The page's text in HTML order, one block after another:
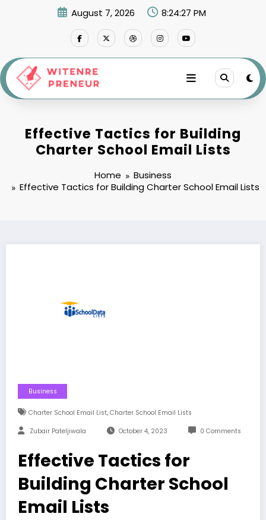
August 7, 2026 8:24:28 PM
Effective Tactics for Building
Charter School Email Lists
Home
Business
Effective Tactics for Building Charter School Email Lists
Business
Charter School Email List, Charter School Email Lists
Zubair Pateljiwala October 4, 2023 0 Comments
Effective Tactics for
Building Charter School
Email Lists